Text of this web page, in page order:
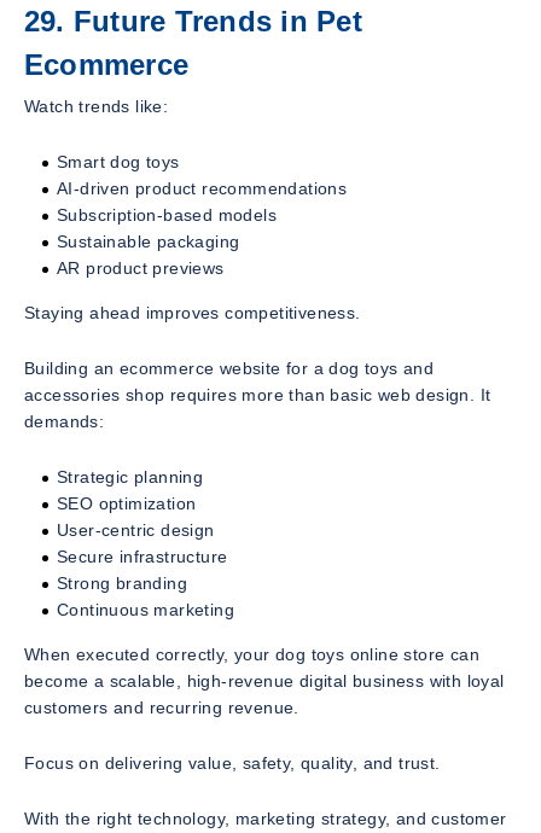
29. Future Trends in Pet
Ecommerce
Watch trends like:
Smart dog toys
AI-driven product recommendations
Subscription-based models
Sustainable packaging
AR product previews
Staying ahead improves competitiveness.
Building an ecommerce website for a dog toys and
accessories shop requires more than basic web design. It
demands:
Strategic planning
SEO optimization
User-centric design
Secure infrastructure
Strong branding
Continuous marketing
When executed correctly, your dog toys online store can
become a scalable, high-revenue digital business with loyal
customers and recurring revenue.
Focus on delivering value, safety, quality, and trust.
With the right technology, marketing strategy, and customer